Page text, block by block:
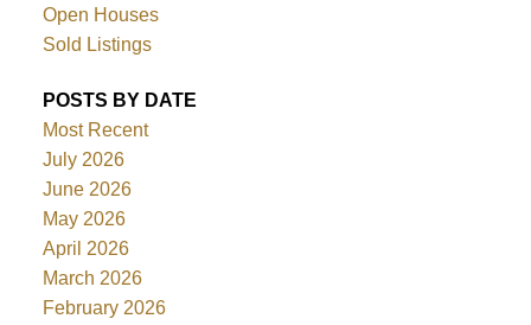
Open Houses
Sold Listings
POSTS BY DATE
Most Recent
July 2026
June 2026
May 2026
April 2026
March 2026
February 2026